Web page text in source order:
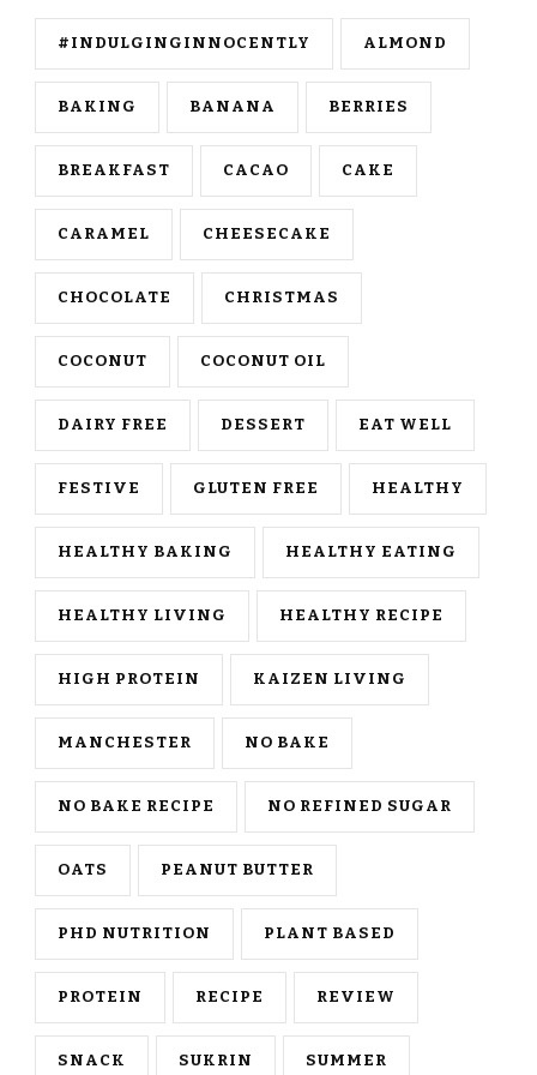
#INDULGINGINNOCENTLY ALMOND
BAKING BANANA BERRIES
BREAKFAST CACAO CAKE
CARAMEL CHEESECAKE
CHOCOLATE CHRISTMAS
COCONUT COCONUT OIL
DAIRY FREE DESSERT EAT WELL
FESTIVE GLUTEN FREE HEALTHY
HEALTHY BAKING HEALTHY EATING
HEALTHY LIVING HEALTHY RECIPE
HIGH PROTEIN KAIZEN LIVING
MANCHESTER NO BAKE
NO BAKE RECIPE NO REFINED SUGAR
OATS PEANUT BUTTER
PHD NUTRITION PLANT BASED
PROTEIN RECIPE REVIEW
SNACK SUKRIN SUMMER